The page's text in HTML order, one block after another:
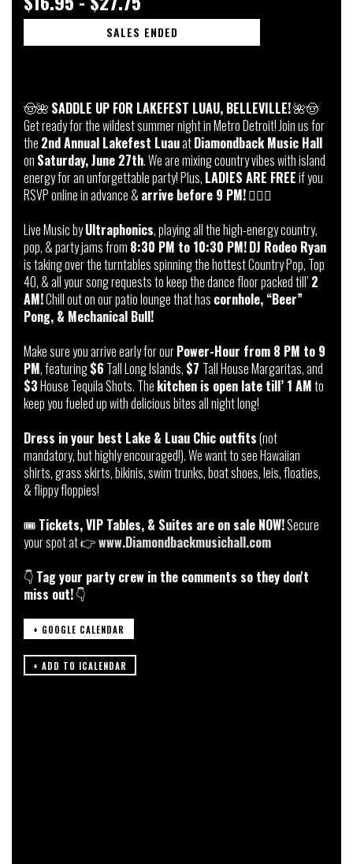
SALES ENDED
🤠🌺 SADDLE UP FOR LAKEFEST LUAU, BELLEVILLE!🌺🤠
Get ready for the wildest summer night in Metro Detroit! Join us for
the 2nd Annual Lakefest LuauatDiamondback Music Hall
on Saturday, June 27th. We are mixing country vibes with island
energy for an unforgettable party! Plus, LADIES ARE FREEif you
RSVP online in advance & arrive before 9 PM!🏄‍♂️👢
Live Music byUltraphonics, playing all the high-energy country,
pop, & party jams from 8:30 PM to 10:30 PM!DJ Rodeo Ryan
is taking over the turntables spinning the hottest Country Pop, Top
40, & all your song requests to keep the dance floor packed till’ 2
AM!Chill out on our patio lounge that has cornhole, “Beer”
Pong, & Mechanical Bull!
Make sure you arrive early for ourPower-Hour from 8 PM to 9
PM, featuring$6 Tall Long Islands, $7 Tall House Margaritas, and
$3House Tequila Shots. The kitchen is open late till’ 1 AMto
keep you fueled up with delicious bites all night long!
Dress in your best Lake & Luau Chic outfits(not
mandatory, but highly encouraged!). We want to see Hawaiian
shirts, grass skirts, bikinis, swim trunks, boat shoes, leis, floaties,
& flippy floppies!
🎟️ Tickets, VIP Tables, & Suites are on sale NOW!Secure
your spot at 👉www.Diamondbackmusichall.com
👇 Tag your party crew in the comments so they don't
miss out!👇
+ GOOGLE CALENDAR